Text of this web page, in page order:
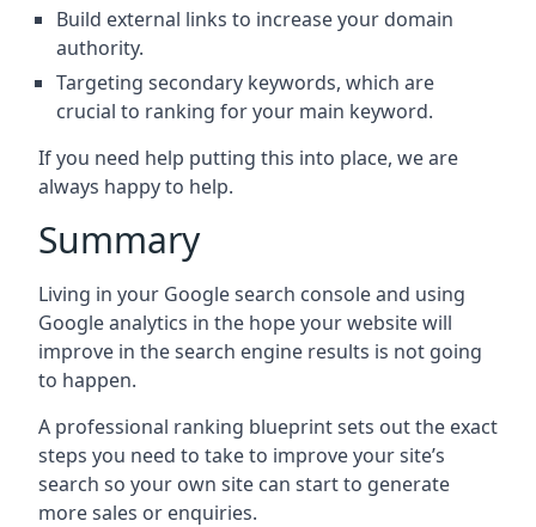
Build external links to increase your domain
authority.
Targeting secondary keywords, which are
crucial to ranking for your main keyword.
If you need help putting this into place, we are
always happy to help.
Summary
Living in your Google search console and using
Google analytics in the hope your website will
improve in the search engine results is not going
to happen.
A professional ranking blueprint sets out the exact
steps you need to take to improve your site’s
search so your own site can start to generate
more sales or enquiries.